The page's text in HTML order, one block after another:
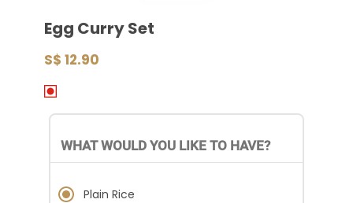
Egg Curry Set
S$ 12.90
WHAT WOULD YOU LIKE TO HAVE?
Plain Rice